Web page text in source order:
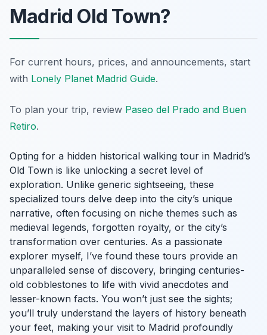
Madrid Old Town?
For current hours, prices, and announcements, start
with Lonely Planet Madrid Guide.
To plan your trip, review Paseo del Prado and Buen
Retiro.
Opting for a hidden historical walking tour in Madrid’s
Old Town is like unlocking a secret level of
exploration. Unlike generic sightseeing, these
specialized tours delve deep into the city’s unique
narrative, often focusing on niche themes such as
medieval legends, forgotten royalty, or the city’s
transformation over centuries. As a passionate
explorer myself, I’ve found these tours provide an
unparalleled sense of discovery, bringing centuries-
old cobblestones to life with vivid anecdotes and
lesser-known facts. You won’t just see the sights;
you’ll truly understand the layers of history beneath
your feet, making your visit to Madrid profoundly